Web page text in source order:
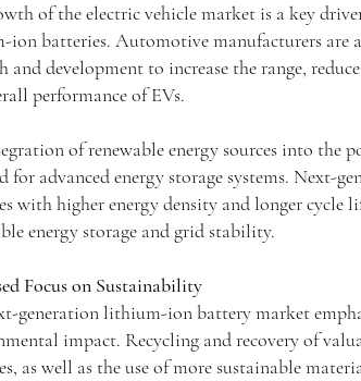
of the electric vehicle market is a key
batteries. Automotive manufacturers are
and development to increase the range,
performance of EVs.
of renewable energy sources into the
for advanced energy storage systems. Next-
with higher energy density and longer cycle
energy storage and grid stability.
Focus on Sustainability
generation lithium-ion battery market
impact. Recycling and recovery of
as well as the use of more sustainable